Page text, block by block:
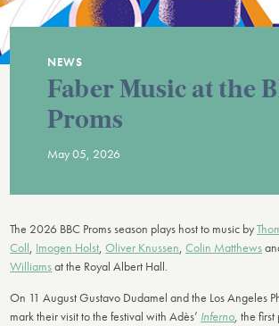
NEWS
Faber Music at the
Proms
May 05, 2026
The 2026 BBC Proms season plays host to music by
Coll, Imogen Holst,Oliver Knussen,Colin Matthews
Williamsat the Royal Albert Hall.
On 11 August Gustavo Dudamel and the Los Angeles
mark their visit to the festival with Adès’ Inferno,the first